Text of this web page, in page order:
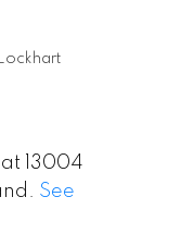
13004
See